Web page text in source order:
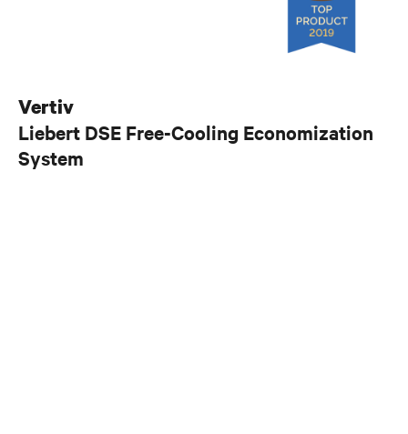
Vertiv
Liebert DSE Free-Cooling Economization
System